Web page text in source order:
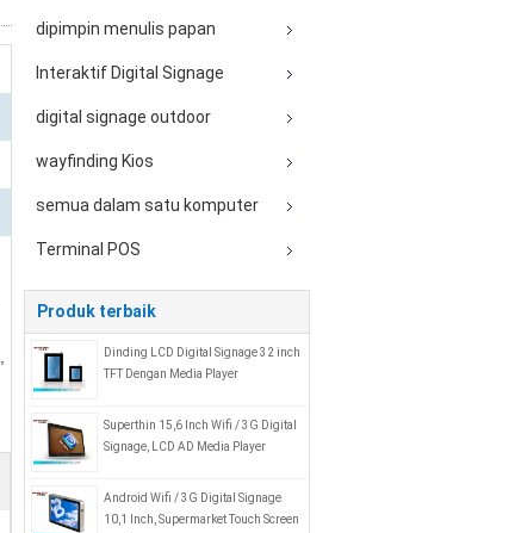
dipimpin menulis papan
Interaktif Digital Signage
digital signage outdoor
wayfinding Kios
semua dalam satu komputer
Terminal POS
Produk terbaik
Dinding LCD Digital Signage 32 inch
TFT Dengan Media Player
Superthin 15,6 Inch Wifi / 3G Digital
Signage, LCD AD Media Player
Android Wifi / 3G Digital Signage
10,1 Inch, Supermarket Touch Screen